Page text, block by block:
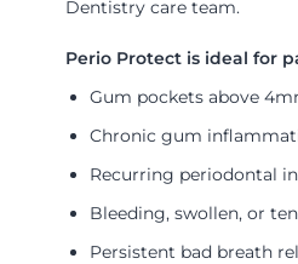
Dentistry care team.
Gum pockets above
Chronic gum
Recurring periodontal
Bleeding, swollen, or
Persistent bad breath